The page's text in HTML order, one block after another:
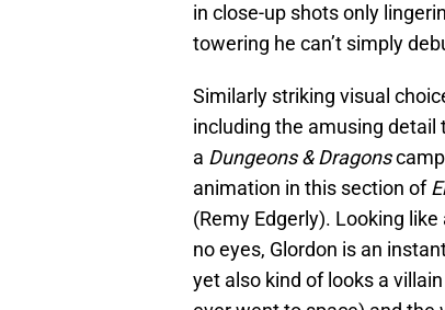
in close-up shots only
towering he can’t simply
Similarly striking visual
including the amusing detail
a Dungeons & Dragons
animation in this section of
(Remy Edgerly). Looking
no eyes, Glordon is an
yet also kind of looks a villain